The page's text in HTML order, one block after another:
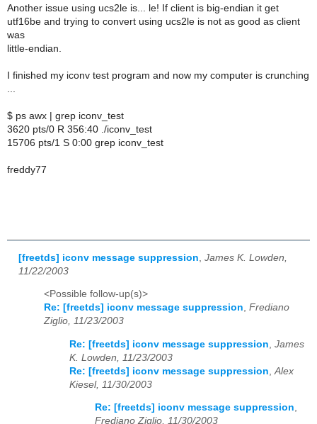
Another issue using ucs2le is... le! If client is big-endian it get
utf16be and trying to convert using ucs2le is not as good as client
was
little-endian.
I finished my iconv test program and now my computer is crunching
$ ps awx | grep iconv_test
3620 pts/0 R 356:40 ./iconv_test
15706 pts/1 S 0:00 grep iconv_test
freddy77
[freetds] iconv message suppression James K. Lowden,
11/22/2003
<Possible follow-up(s)>
Re: [freetds] iconv message suppression, Frediano
Ziglio, 11/23/2003
Re: [freetds] iconv message suppression James
K. Lowden, 11/23/2003
Re: [freetds] iconv message suppression Alex
Kiesel, 11/30/2003
Re: [freetds] iconv message suppression,
Frediano Ziglio, 11/30/2003